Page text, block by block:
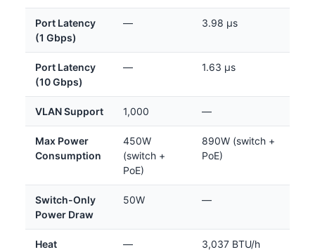
Port Latency
(1 Gbps)
— 3.98 µs
Port Latency
(10 Gbps)
— 1.63 µs
VLAN Support 1,000 —
Max Power
Consumption
450W
(switch +
PoE)
890W (switch +
PoE)
Switch-Only
Power Draw
50W —
Heat
— 3,037 BTU/h